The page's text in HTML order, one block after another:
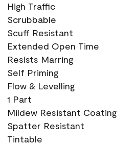
High Traffic
Scrubbable
Scuff Resistant
Extended Open Time
Resists Marring
Self Priming
Flow & Levelling
1 Part
Mildew Resistant Coating
Spatter Resistant
Tintable